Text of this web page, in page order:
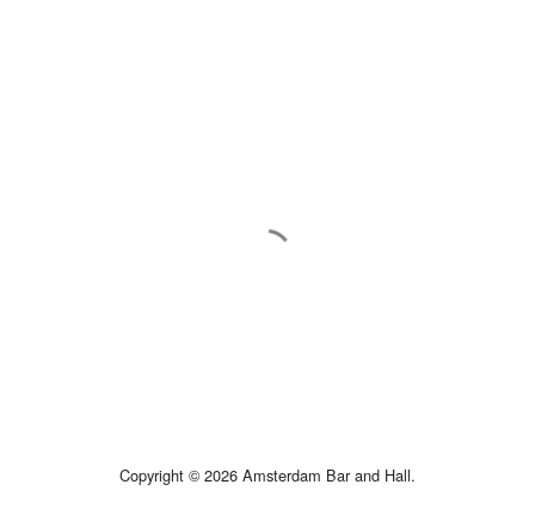
Copyright © 2026 Amsterdam Bar and Hall.